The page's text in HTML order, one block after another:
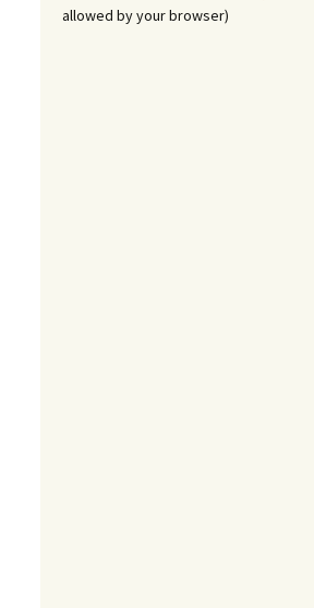
allowed by your browser)